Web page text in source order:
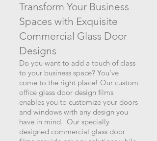
Transform Your Business
Spaces with Exquisite
Commercial Glass Door
Designs
Do you want to add a touch of class
to your business space? You've
come to the right place! Our custom
office glass door design films
enables you to customize your doors
and windows with any design you
have in mind. Our specially
designed commercial glass door